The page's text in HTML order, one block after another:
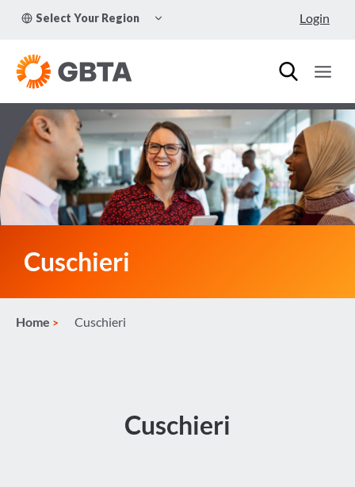
Select Your Region
CHILD
Login
Cuschieri
Home Cuschieri
Cuschieri